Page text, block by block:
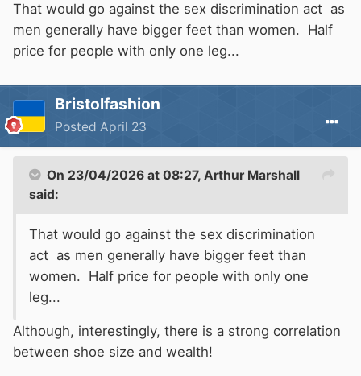
That would go against the sex discrimination act as
men generally have bigger feet than women. Half
price for people with only one leg...
Bristolfashion
Posted April 23
On 23/04/2026 at 08:27, Arthur Marshall
said:
That would go against the sex discrimination
act as men generally have bigger feet than
women. Half price for people with only one
leg...
Although, interestingly, there is a strong correlation
between shoe size and wealth!